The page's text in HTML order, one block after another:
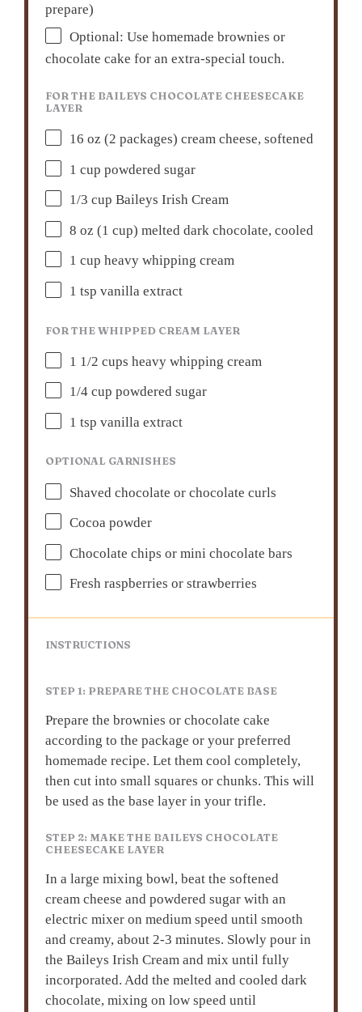
prepare)
Optional: Use homemade brownies or
chocolate cake for an extra-special touch.
FOR THE BAILEYS CHOCOLATE CHEESECAKE
LAYER
16 oz (2 packages) cream cheese, softened
1 cup powdered sugar
1/3 cup Baileys Irish Cream
8 oz (1 cup) melted dark chocolate, cooled
1 cup heavy whipping cream
1 tsp vanilla extract
FOR THE WHIPPED CREAM LAYER
1 1/2 cups heavy whipping cream
1/4 cup powdered sugar
1 tsp vanilla extract
OPTIONAL GARNISHES
Shaved chocolate or chocolate curls
Cocoa powder
Chocolate chips or mini chocolate bars
Fresh raspberries or strawberries
INSTRUCTIONS
STEP 1: PREPARE THE CHOCOLATE BASE
Prepare the brownies or chocolate cake
according to the package or your preferred
homemade recipe. Let them cool completely,
then cut into small squares or chunks. This will
be used as the base layer in your trifle.
STEP 2: MAKE THE BAILEYS CHOCOLATE
CHEESECAKE LAYER
In a large mixing bowl, beat the softened
cream cheese and powdered sugar with an
electric mixer on medium speed until smooth
and creamy, about 2-3 minutes. Slowly pour in
the Baileys Irish Cream and mix until fully
incorporated. Add the melted and cooled dark
chocolate, mixing on low speed until